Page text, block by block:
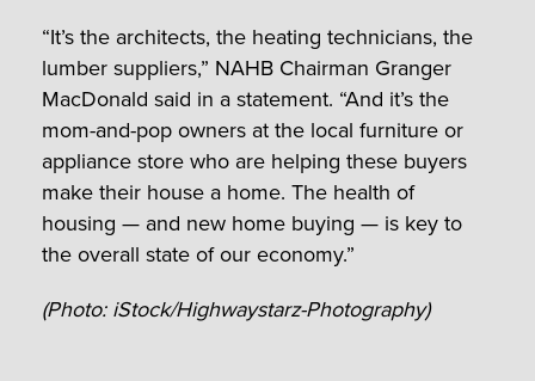
“It’s the architects, the heating technicians, the
lumber suppliers,” NAHB Chairman Granger
MacDonald said in a statement. “And it’s the
mom-and-pop owners at the local furniture or
appliance store who are helping these buyers
make their house a home. The health of
housing — and new home buying — is key to
the overall state of our economy.”
(Photo: iStock/Highwaystarz-Photography)